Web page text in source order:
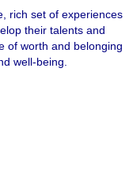
rich set of experiences
their talents and
of worth and belonging
well-being.